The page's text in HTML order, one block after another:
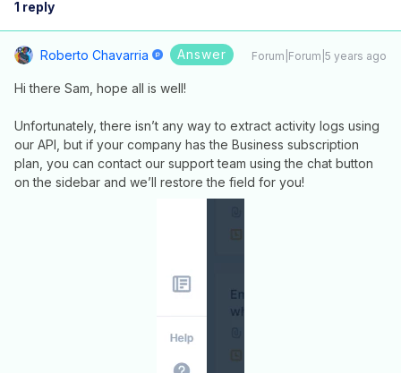
1 reply
Roberto Chavarria Answer Forum|Forum|5 years ago
Hi there Sam, hope all is well!
Unfortunately, there isn’t any way to extract activity logs using
our API, but if your company has the Business subscription
plan, you can contact our support team using the chat button
on the sidebar and we’ll restore the field for you!